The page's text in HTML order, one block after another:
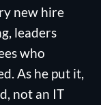
new hire
leaders
who
As he put it,
not an IT